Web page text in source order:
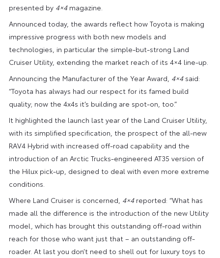
presented by 4×4magazine.
Announced today, the awards reflect how Toyota is making
impressive progress with both new models and
technologies, in particular the simple-but-strong Land
Cruiser Utility, extending the market reach of its 4×4 line-up.
Announcing the Manufacturer of the Year Award, 4×4said:
“Toyota has always had our respect for its famed build
quality; now the 4x4s it’s building are spot-on, too.”
It highlighted the launch last year of the Land Cruiser Utility,
with its simplified specification, the prospect of the all-new
RAV4 Hybrid with increased off-road capability and the
introduction of an Arctic Trucks-engineered AT35 version of
the Hilux pick-up, designed to deal with even more extreme
conditions.
Where Land Cruiser is concerned, 4×4reported: “What has
made all the difference is the introduction of the new Utility
model, which has brought this outstanding off-road within
reach for those who want just that – an outstanding off-
roader. At last you don’t need to shell out for luxury toys to